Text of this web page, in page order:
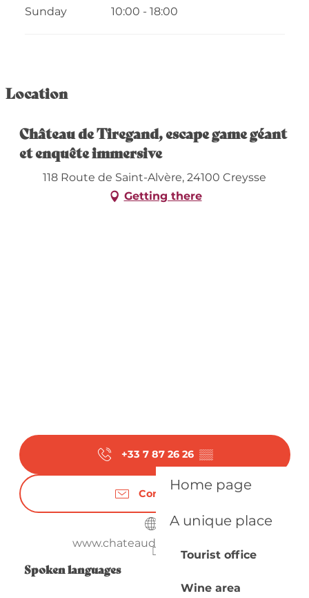
Home page
A unique place
Tourist office
Wine area
Sunday 10:00 - 18:00
Location
Château de Tiregand, escape game géant
et enquête immersive
118 Route de Saint-Alvère, 24100 Creysse
Getting there
+33 7 87 26 26 ▒▒
Contact us
www.chateaudetiregand.com
Spoken languages
Spoken languages